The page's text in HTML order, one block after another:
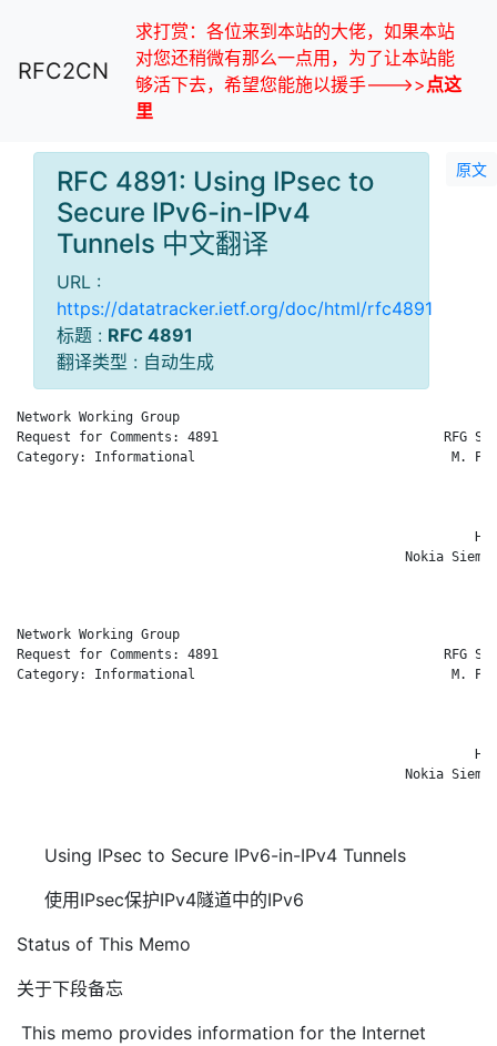
RFC2CN
求打赏：各位来到本站的大佬，如果本站
对您还稍微有那么一点用，为了让本站能
够活下去，希望您能施以援手--->>点这
里
原文
RFC 4891: Using IPsec to
Secure IPv6-in-IPv4
Tunnels 中文翻译
URL :
https://datatracker.ietf.org/doc/html/rfc4891
标题 : RFC 4891
翻译类型 : 自动生成
Network Working Group                                        R.
Request for Comments: 4891                             RFG
Category: Informational                                 M.
H.
Nokia
Network Working Group                                        R.
Request for Comments: 4891                             RFG
Category: Informational                                 M.
H.
Nokia
Using IPsec to Secure IPv6-in-IPv4 Tunnels
使用IPsec保护IPv4隧道中的IPv6
Status of This Memo
关于下段备忘
This memo provides information for the Internet